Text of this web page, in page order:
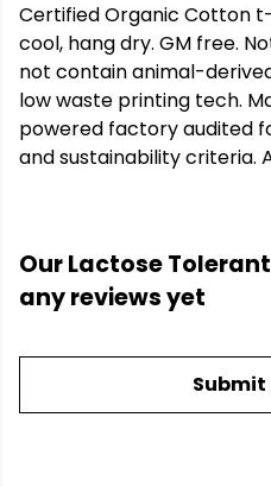
Certified Organic Cotton
cool, hang dry. GM free.
not contain animal-
low waste printing tech.
powered factory audited
and sustainability criteria.
Our Lactose
any reviews yet
Submit